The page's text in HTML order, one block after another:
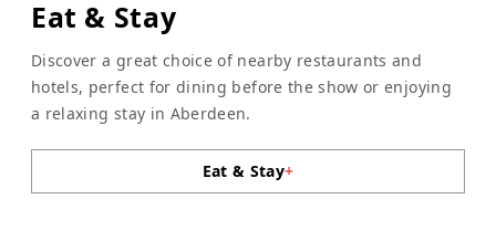
Eat & Stay
Discover a great choice of nearby restaurants and
hotels, perfect for dining before the show or enjoying
a relaxing stay in Aberdeen.
Eat & Stay+